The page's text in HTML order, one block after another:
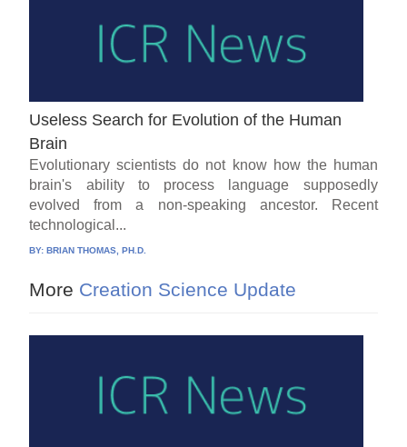
Useless Search for Evolution of the Human
Brain
Evolutionary scientists do not know how the human
brain's ability to process language supposedly
evolved from a non-speaking ancestor. Recent
technological...
BY:BRIAN THOMAS, PH.D.
More Creation Science Update